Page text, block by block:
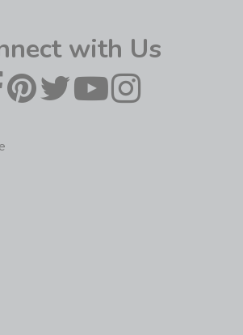
with Us